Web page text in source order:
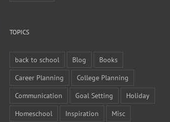
TOPICS
back to school Blog
Books
Career Planning
College Planning
Communication
Goal Setting
Holiday
Homeschool
Inspiration Misc